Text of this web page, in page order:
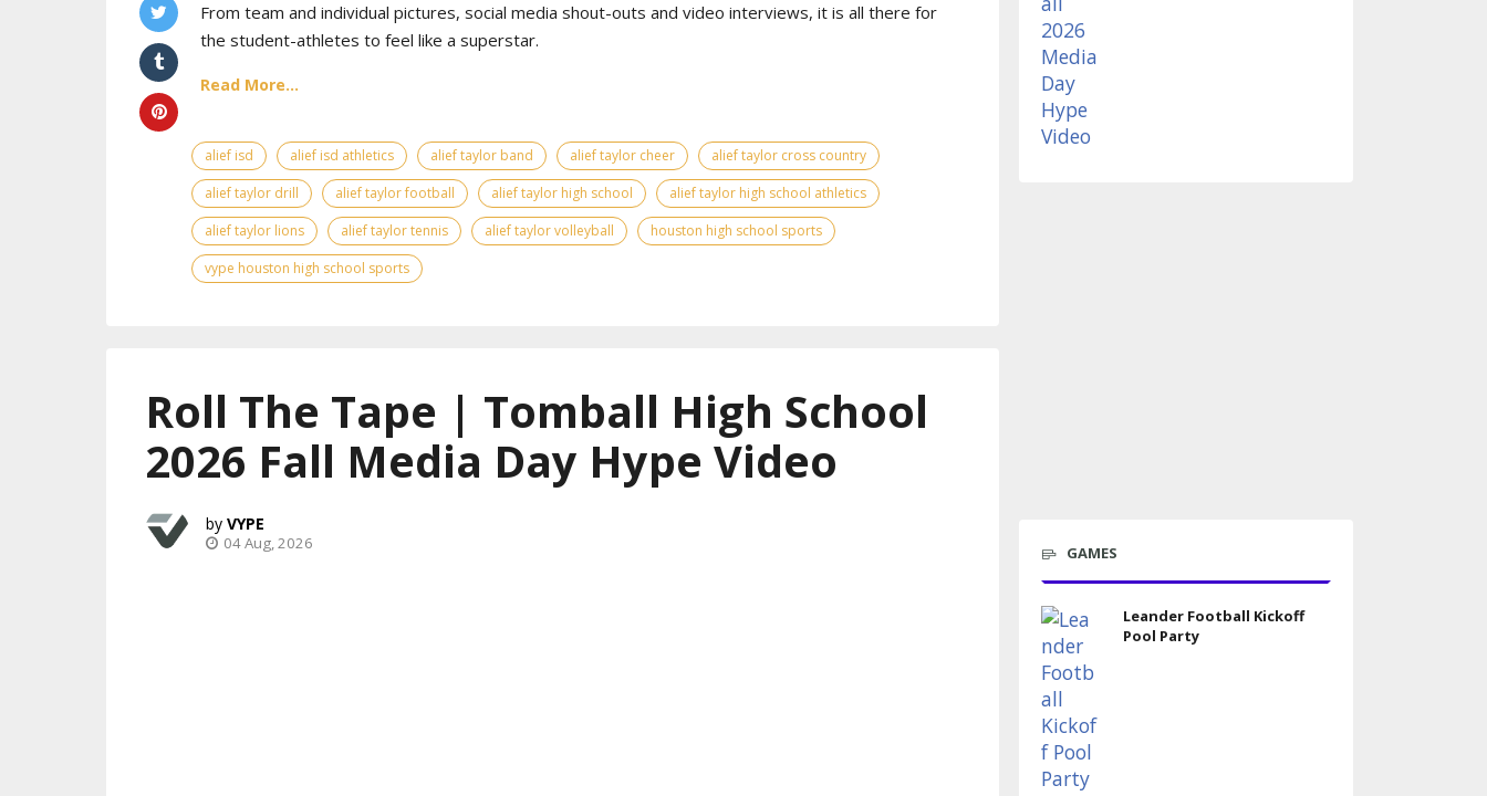
From team and individual pictures, social media shout-outs and video interviews, it is all there for
the student-athletes to feel like a superstar.
Read More...
alief isd alief isd athletics alief taylor band alief taylor cheer
alief taylor cross country
alief taylor drill
alief taylor football alief taylor high school
alief taylor high school athletics
alief taylor lions
alief taylor tennis alief taylor volleyball
houston high school sports
vype houston high school sports
Roll The Tape | Tomball High School
2026 Fall Media Day Hype Video
VYPE
04 Aug, 2026 GAMES
Leander Football Kickoff
Pool Party